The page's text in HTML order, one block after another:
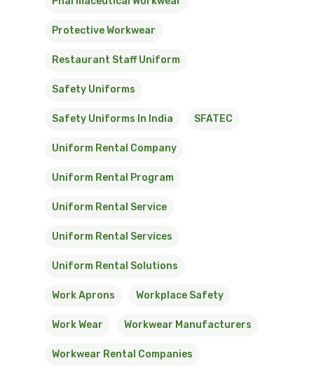
Protective Workwear
Restaurant Staff Uniform
Safety Uniforms
Safety Uniforms In India SFATEC
Uniform Rental Company
Uniform Rental Program
Uniform Rental Service
Uniform Rental Services
Uniform Rental Solutions
Work Aprons Workplace Safety
Work Wear Workwear Manufacturers
Workwear Rental Companies